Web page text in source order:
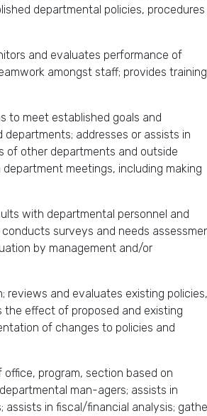
departmental policies, procedures
and evaluates performance of
amongst staff; provides training
to meet established goals and
addresses or assists in
of other departments and outside
meetings, including making
with departmental personnel and
surveys and needs
by management and/or
reviews and evaluates existing policies,
effect of proposed and existing
of changes to policies and
program, section based on
man-agers; assists in
in fiscal/financial analysis;